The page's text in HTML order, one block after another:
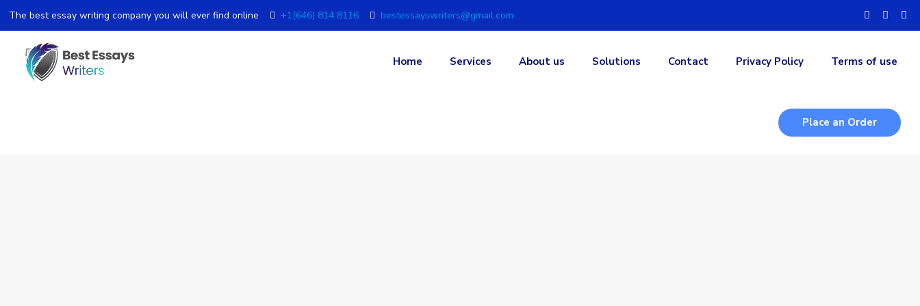
The best essay writing company you will ever find online +1(646) 814 8116 bestessayswriters@gmail.com
Home Services About us Solutions Contact Privacy Policy Terms of use
Place an Order